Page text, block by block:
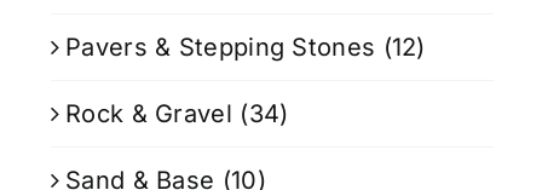
Pavers & Stepping Stones (12)
Rock & Gravel (34)
Sand & Base (10)